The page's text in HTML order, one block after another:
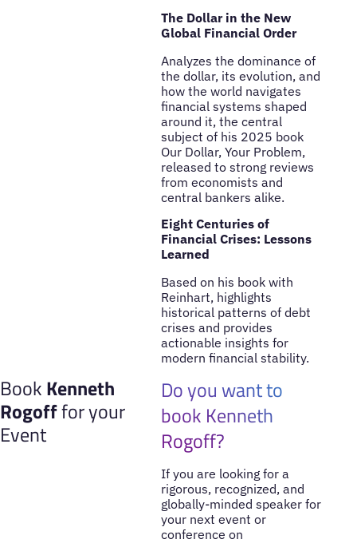
The Dollar in the New
Global Financial Order
Analyzes the dominance of
the dollar, its evolution, and
how the world navigates
financial systems shaped
around it, the central
subject of his 2025 book
Our Dollar, Your Problem,
released to strong reviews
from economists and
central bankers alike.
Eight Centuries of
Financial Crises: Lessons
Learned
Based on his book with
Reinhart, highlights
historical patterns of debt
crises and provides
actionable insights for
modern financial stability.
BookKenneth
Rogofffor your
Event
Do you want to
book Kenneth
Rogoff?
If you are looking for a
rigorous, recognized, and
globally-minded speaker for
your next event or
conference on